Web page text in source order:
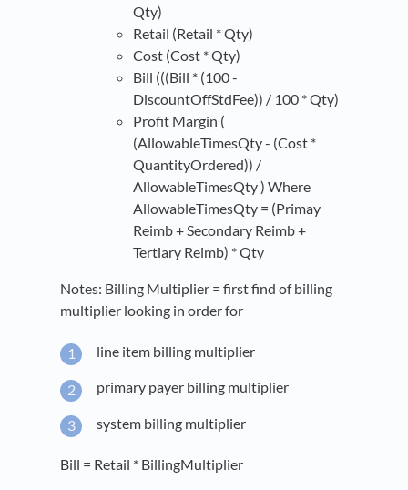
Qty)
Retail (Retail * Qty)
Cost (Cost * Qty)
Bill (((Bill * (100 -
DiscountOffStdFee)) / 100 * Qty)
Profit Margin (
(AllowableTimesQty - (Cost *
QuantityOrdered)) /
AllowableTimesQty ) Where
AllowableTimesQty = (Primay
Reimb + Secondary Reimb +
Tertiary Reimb) * Qty
Notes: Billing Multiplier = first find of billing
multiplier looking in order for
line item billing multiplier
primary payer billing multiplier
system billing multiplier
Bill = Retail * BillingMultiplier